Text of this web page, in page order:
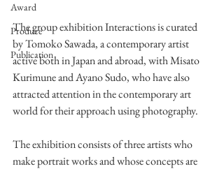
Award
Produce
Publication
The group exhibition Interactions is curated
by Tomoko Sawada, a contemporary artist
active both in Japan and abroad, with Misato
Kurimune and Ayano Sudo, who have also
attracted attention in the contemporary art
world for their approach using photography.
The exhibition consists of three artists who
make portrait works and whose concepts are